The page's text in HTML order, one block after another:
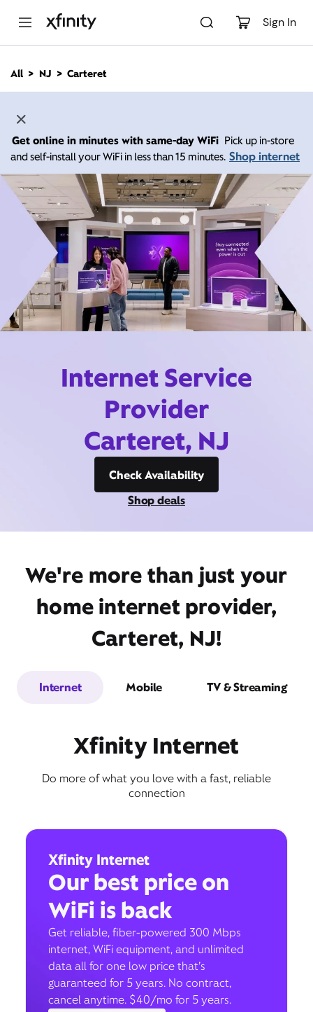
Sign In
n
All NJ Carteret
Get online in minutes with same-day WiFi Pick up in-store
and self-install your WiFi in less than 15 minutes. Shop internet
Internet Service
Provider
Carteret, NJ
Check Availability
Shop deals
We're more than just your
home internet provider,
Carteret, NJ!
Internet Mobile TV & Streaming
Xfinity Internet
Do more of what you love with a fast, reliable
connection
Xfinity Internet
Our best price on
WiFi is back
Get reliable, fiber-powered 300 Mbps
internet, WiFi equipment, and unlimited
data all for one low price that’s
guaranteed for 5 years. No contract,
cancel anytime. $40/mo for 5 years.